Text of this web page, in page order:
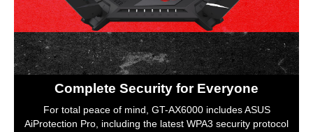
Complete Security for Everyone
For total peace of mind, GT-AX6000 includes ASUS
AiProtection Pro, including the latest WPA3 security protocol